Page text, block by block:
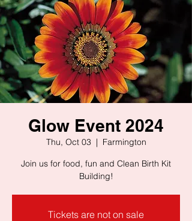
Glow Event 2024
Thu, Oct 03
  |
Farmington
Join us for food, fun and Clean Birth Kit
Building!
Tickets are not on sale